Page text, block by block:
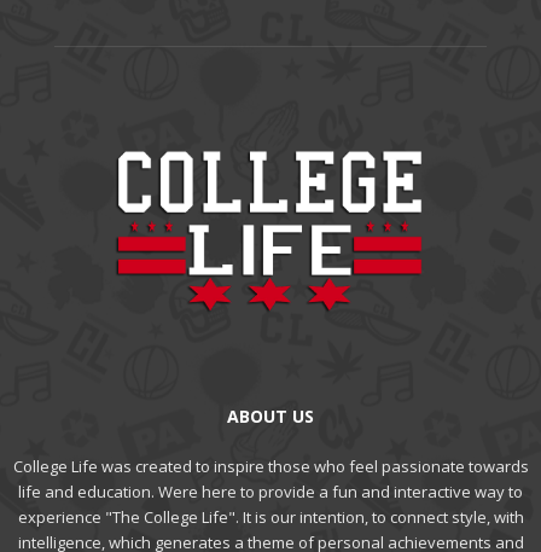
ABOUT US
College Life was created to inspire those who feel passionate towards
life and education. Were here to provide a fun and interactive way to
experience "The College Life". It is our intention, to connect style, with
intelligence, which generates a theme of personal achievements and